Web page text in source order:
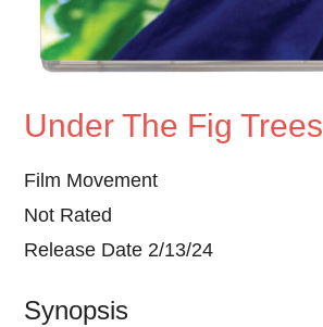
Under The Fig Trees
Film Movement
Not Rated
Release Date 2/13/24
Synopsis